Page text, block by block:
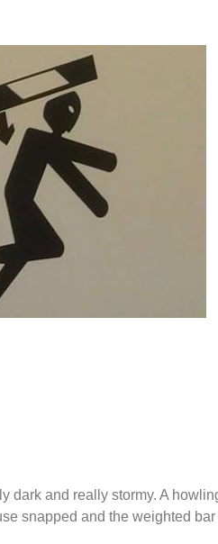
dark and really stormy. A
snapped and the weighted